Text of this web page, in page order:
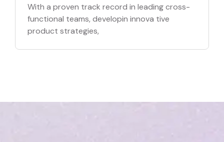
With a proven track record in leading cross-
functional teams, developin innova tive
product strategies,